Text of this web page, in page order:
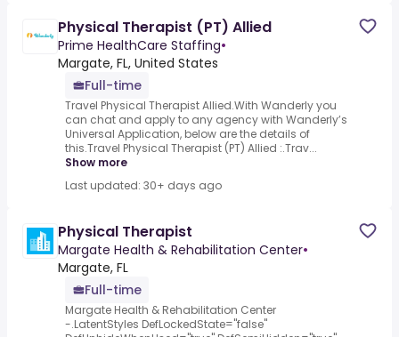
Physical Therapist (PT) Allied
Prime HealthCare Staffing•
Margate, FL, United States
Full-time
Travel Physical Therapist Allied.With Wanderly you
can chat and apply to any agency with Wanderly’s
Universal Application, below are the details of
this.Travel Physical Therapist (PT) Allied :.Trav...
Show more
Last updated: 30+ days ago
Physical Therapist
Margate Health & Rehabilitation Center•
Margate, FL
Full-time
Margate Health & Rehabilitation Center
-.LatentStyles DefLockedState="false"